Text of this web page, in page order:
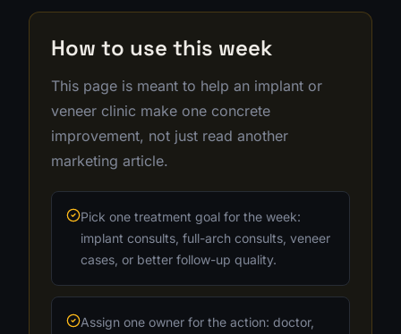
How to use this week
This page is meant to help an implant or
veneer clinic make one concrete
improvement, not just read another
marketing article.
Pick one treatment goal for the week:
implant consults, full-arch consults, veneer
cases, or better follow-up quality.
Assign one owner for the action: doctor,